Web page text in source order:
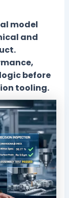
model
and
before
tooling.